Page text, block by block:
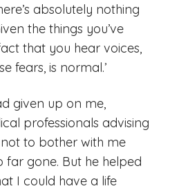
absolutely nothing
the things you’ve
that you hear voices,
fears, is normal.’
given up on me,
professionals advising
to bother with me
far gone. But he helped
I could have a life